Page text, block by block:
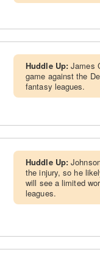
Huddle Up:James
game against the
fantasy leagues.
Huddle Up:
the injury, so he
will see a limited
leagues.